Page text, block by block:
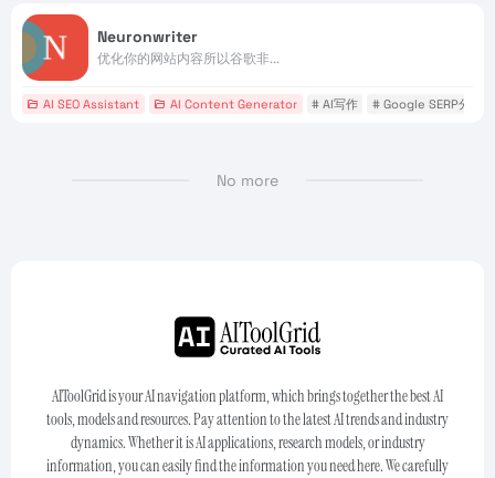
Neuronwriter
优化你的网站内容所以谷歌非...
AI SEO Assistant AI Content Generator # AI写作 # Google SERP分析
No more
AIToolGrid is your AI navigation platform, which brings together the best AI
tools, models and resources. Pay attention to the latest AI trends and industry
dynamics. Whether it is AI applications, research models, or industry
information, you can easily find the information you need here. We carefully